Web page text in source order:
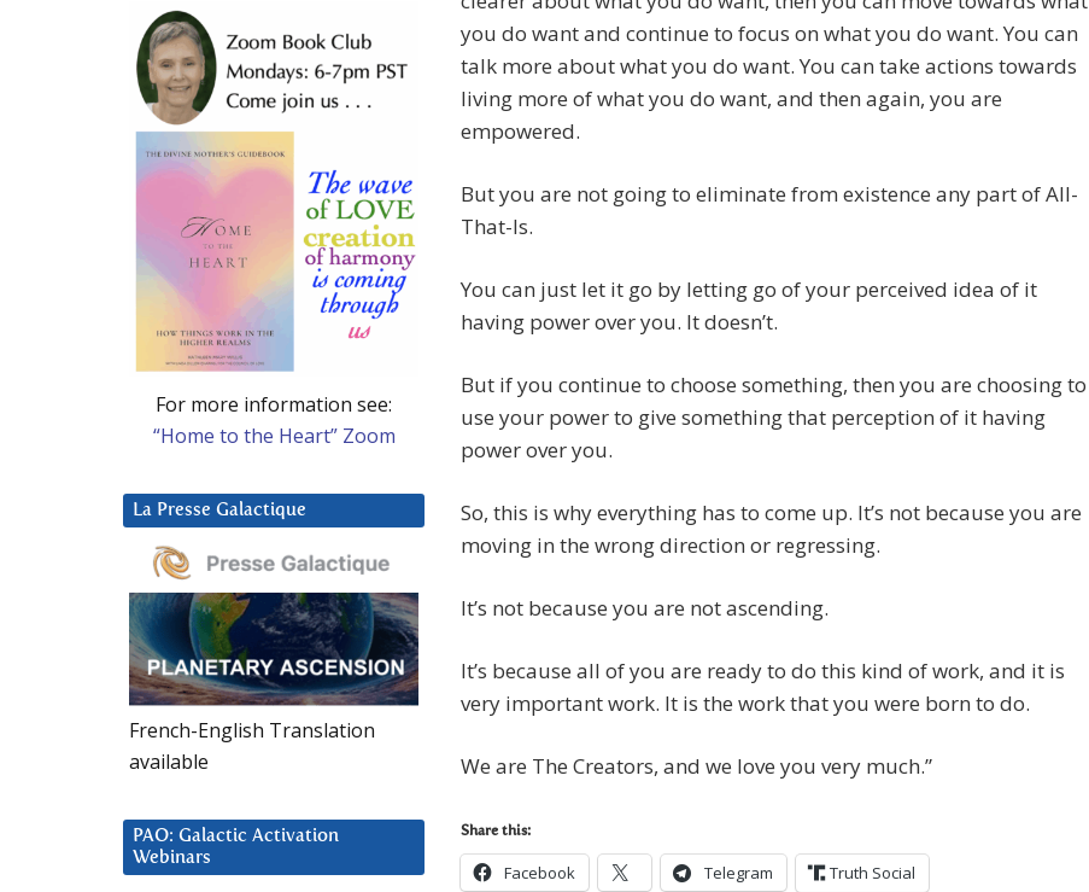
you do want and continue to focus on what you do want. You can
talk more about what you do want. You can take actions towards
living more of what you do want, and then again, you are
empowered.
But you are not going to eliminate from existence any part of All-
That-Is.
You can just let it go by letting go of your perceived idea of it
having power over you. It doesn’t.
But if you continue to choose something, then you are choosing to
use your power to give something that perception of it having
power over you.
So, this is why everything has to come up. It’s not because you are
moving in the wrong direction or regressing.
It’s not because you are not ascending.
It’s because all of you are ready to do this kind of work, and it is
very important work. It is the work that you were born to do.
We are The Creators, and we love you very much.”
Share this:
Facebook Telegram Truth Social
For more information see:
“Home to the Heart” Zoom
La Presse Galactique
French-English Translation
available
PAO: Galactic Activation
Webinars